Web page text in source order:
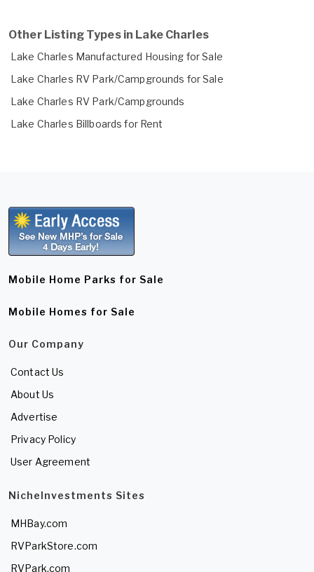
Other Listing Types in Lake Charles
Lake Charles Manufactured Housing for Sale
Lake Charles RV Park/Campgrounds for Sale
Lake Charles RV Park/Campgrounds
Lake Charles Billboards for Rent
Mobile Home Parks for Sale
Mobile Homes for Sale
Our Company
Contact Us
About Us
Advertise
Privacy Policy
User Agreement
NicheInvestments Sites
MHBay.com
RVParkStore.com
RVPark.com